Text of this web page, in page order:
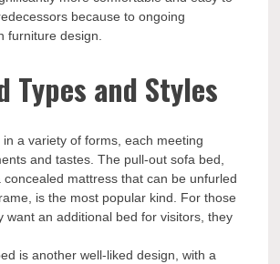
because to ongoing
furniture design.
Types and Styles
a variety of forms, each meeting
and tastes. The pull-out sofa bed,
concealed mattress that can be unfurled
is the most popular kind. For those
want an additional bed for visitors, they
is another well-liked design, with a